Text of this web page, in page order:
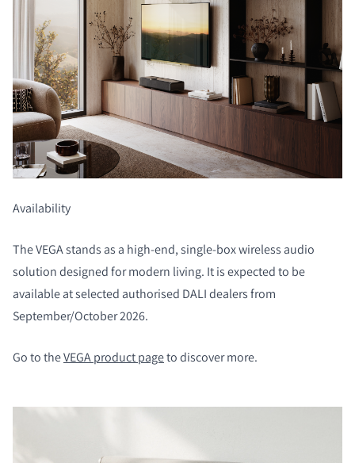
Availability
The VEGA stands as a high-end, single-box wireless audio
solution designed for modern living. It is expected to be
available at selected authorised DALI dealers from
September/October 2026.
Go to theVEGA product pageto discover more.